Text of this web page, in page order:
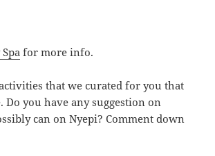
for more info.
that we curated for you that
you have any suggestion on
can on Nyepi? Comment down